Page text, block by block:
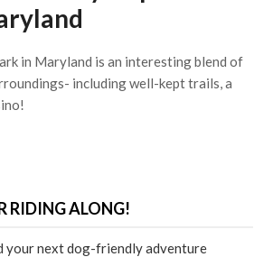
in Maryland is an interesting blend of
including well-kept trails, a
RIDING ALONG!
your next dog-friendly adventure